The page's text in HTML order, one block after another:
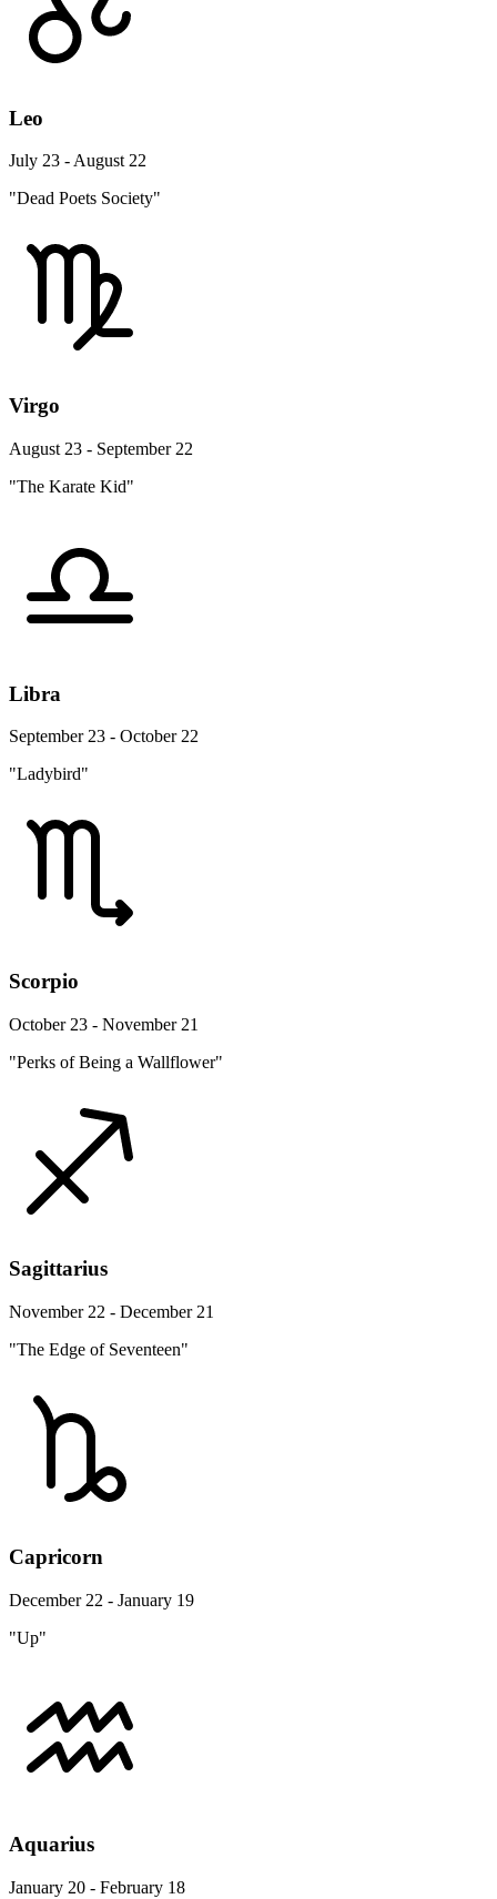
Leo
July 23 - August 22
"Dead Poets Society"
Virgo
August 23 - September 22
"The Karate Kid"
Libra
September 23 - October 22
"Ladybird"
Scorpio
October 23 - November 21
"Perks of Being a Wallflower"
Sagittarius
November 22 - December 21
"The Edge of Seventeen"
Capricorn
December 22 - January 19
"Up"
Aquarius
January 20 - February 18